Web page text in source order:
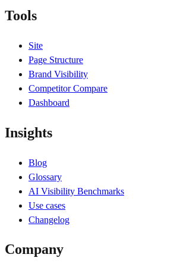
Tools
Site
Page Structure
Brand Visibility
Competitor Compare
Dashboard
Insights
Blog
Glossary
AI Visibility Benchmarks
Use cases
Changelog
Company